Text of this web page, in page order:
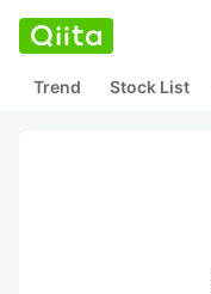
Trend Stock List